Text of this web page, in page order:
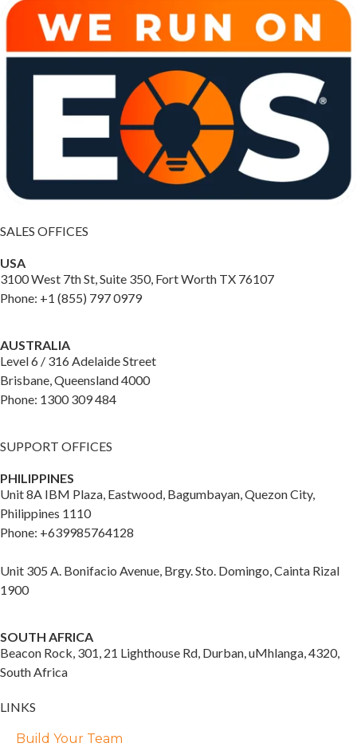
SALES OFFICES
USA
3100 West 7th St, Suite 350, Fort Worth TX 76107
Phone: +1 (855) 797 0979
AUSTRALIA
Level 6 / 316 Adelaide Street
Brisbane, Queensland 4000
Phone: 1300 309 484
SUPPORT OFFICES
PHILIPPINES
Unit 8A IBM Plaza, Eastwood, Bagumbayan, Quezon City,
Philippines 1110
Phone: +639985764128
Unit 305 A. Bonifacio Avenue, Brgy. Sto. Domingo, Cainta Rizal
1900
SOUTH AFRICA
Beacon Rock, 301, 21 Lighthouse Rd, Durban, uMhlanga, 4320,
South Africa
LINKS
Build Your Team